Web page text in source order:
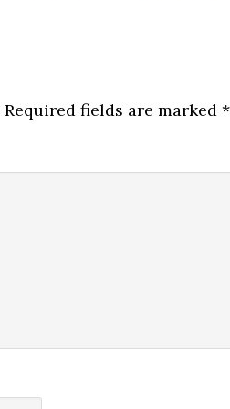
Required fields are marked *